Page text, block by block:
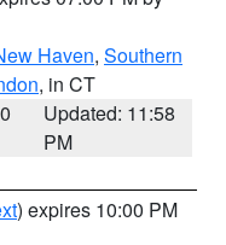
Haven, Southern
, in CT
Updated: 11:58
PM
) expires 10:00 PM